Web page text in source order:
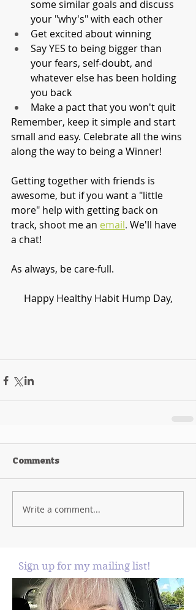
some similar goals and discuss
your "why's" with each other
Get excited about winning
Say YES to being bigger than
your fears, self-doubt, and
whatever else has been holding
you back
Make a pact that you won't quit
Remember, keep it simple and start
small and easy. Celebrate all the wins
along the way to being a Winner!
Getting together with friends is
awesome, but if you want a "little
more" help with getting back on
track, shoot me an email. We'll have
a chat!
As always, be care-full.
Happy Healthy Habit Hump Day,
Comments
Write a comment...
Sign up for my mailing list!